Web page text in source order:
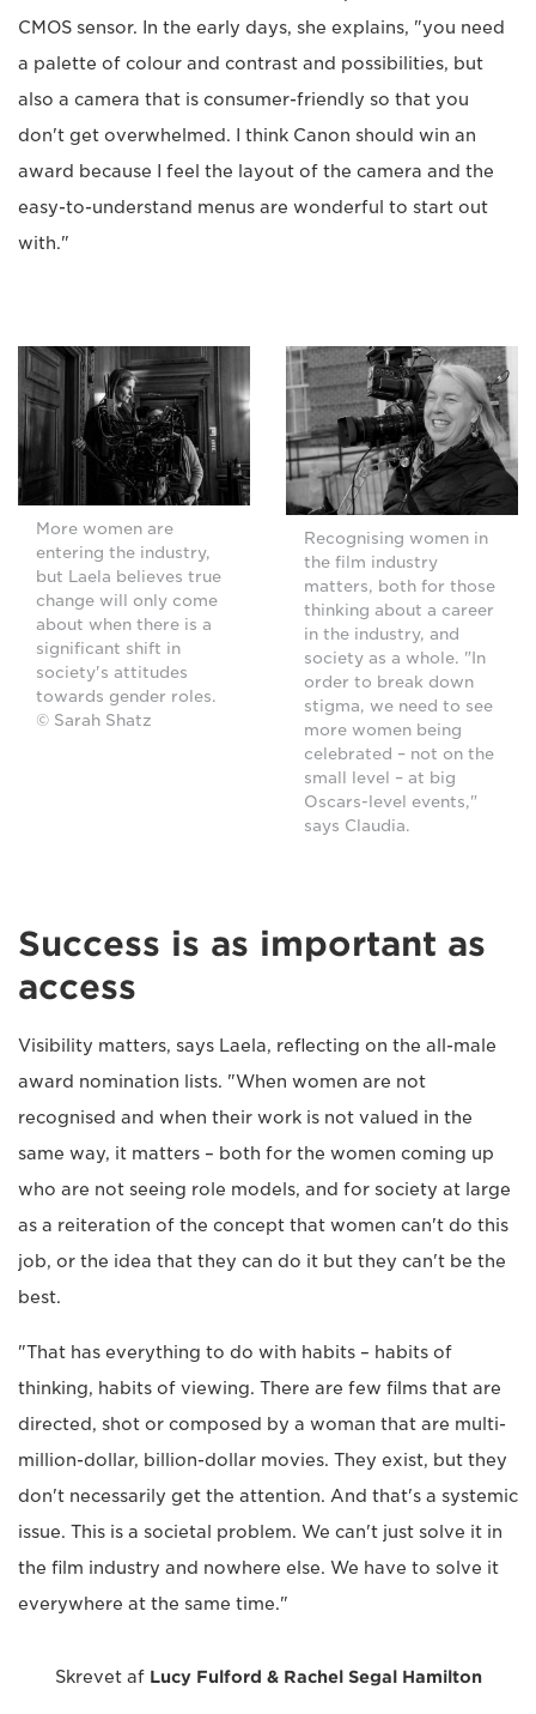
CMOS sensor. In the early days, she explains, "you need
a palette of colour and contrast and possibilities, but
also a camera that is consumer-friendly so that you
don't get overwhelmed. I think Canon should win an
award because I feel the layout of the camera and the
easy-to-understand menus are wonderful to start out
with."
More women are
entering the industry,
but Laela believes true
change will only come
about when there is a
significant shift in
society's attitudes
towards gender roles.
© Sarah Shatz
Recognising women in
the film industry
matters, both for those
thinking about a career
in the industry, and
society as a whole. "In
order to break down
stigma, we need to see
more women being
celebrated – not on the
small level – at big
Oscars-level events,"
says Claudia.
Success is as important as
access
Visibility matters, says Laela, reflecting on the all-male
award nomination lists. "When women are not
recognised and when their work is not valued in the
same way, it matters – both for the women coming up
who are not seeing role models, and for society at large
as a reiteration of the concept that women can't do this
job, or the idea that they can do it but they can't be the
best.
"That has everything to do with habits – habits of
thinking, habits of viewing. There are few films that are
directed, shot or composed by a woman that are multi-
million-dollar, billion-dollar movies. They exist, but they
don't necessarily get the attention. And that's a systemic
issue. This is a societal problem. We can't just solve it in
the film industry and nowhere else. We have to solve it
everywhere at the same time."
Skrevet af Lucy Fulford & Rachel Segal Hamilton